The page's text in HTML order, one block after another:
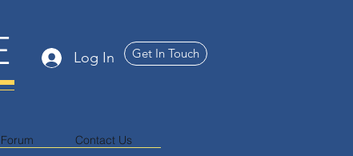
Log In Get In Touch
Contact Us